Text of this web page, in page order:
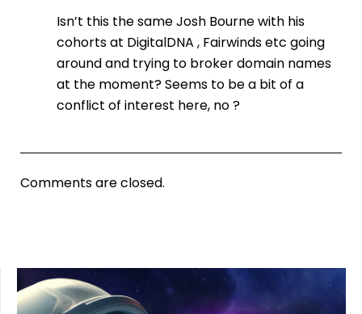
Isn’t this the same Josh Bourne with his
cohorts at DigitalDNA , Fairwinds etc going
around and trying to broker domain names
at the moment? Seems to be a bit of a
conflict of interest here, no ?
Comments are closed.